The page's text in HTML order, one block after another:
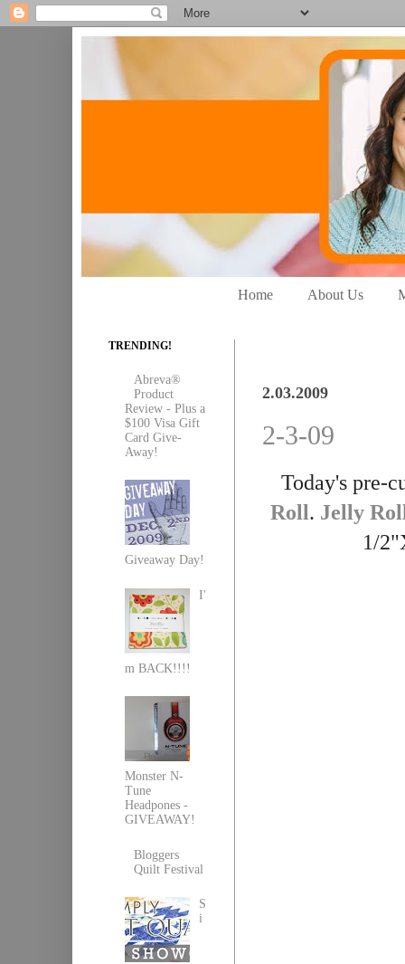
Home About Us
2.03.2009
2-3-09
Today's pre-
Roll. Jelly
1/
TRENDING!
Abreva®
Product
Review - Plus a
$100 Visa Gift
Card Give-
Away!
Giveaway Day!
I'
m BACK!!!!
Monster N-
Tune
Headpones -
GIVEAWAY!
Bloggers
Quilt Festival
S
i